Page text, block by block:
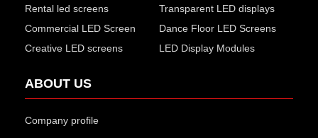
Rental led screens
Transparent LED displays
Commercial LED Screen
Dance Floor LED Screens
Creative LED screens
LED Display Modules
ABOUT US
Company profile